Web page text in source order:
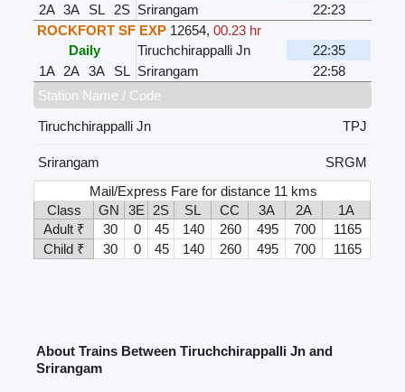
2A 3A SL 2S Srirangam
22:23
ROCKFORT SF EXP 12654,00.23 hr
Daily
Tiruchchirappalli Jn
22:35
1A 2A 3A SL Srirangam
22:58
Station Name / Code
Tiruchchirappalli Jn
TPJ
Srirangam
SRGM
Mail/Express Fare for distance 11 kms
Class
GN 3E 2S SL CC 3A 2A
1A
Adult ₹
30 0 45 140 260 495 700
1165
Child ₹
30 0 45 140 260 495 700 1165
About Trains Between Tiruchchirappalli Jn and
Srirangam